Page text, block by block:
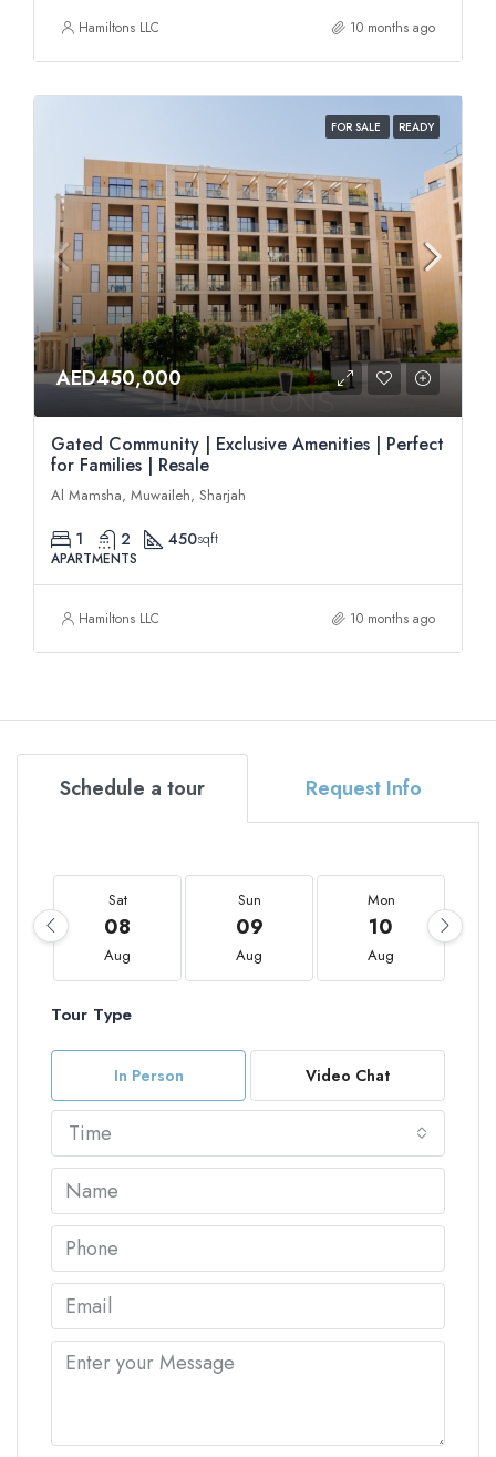
Hamiltons LLC 10 months ago
FOR SALE READY
AED450,000
Gated Community | Exclusive Amenities | Perfect
for Families | Resale
Al Mamsha, Muwaileh, Sharjah
1 2 450sqft
APARTMENTS
Hamiltons LLC 10 months ago
Schedule a tour Request Info
Sat
08
Aug
Sun
09
Aug
Mon
10
Aug
Tour Type
In Person Video Chat
Time